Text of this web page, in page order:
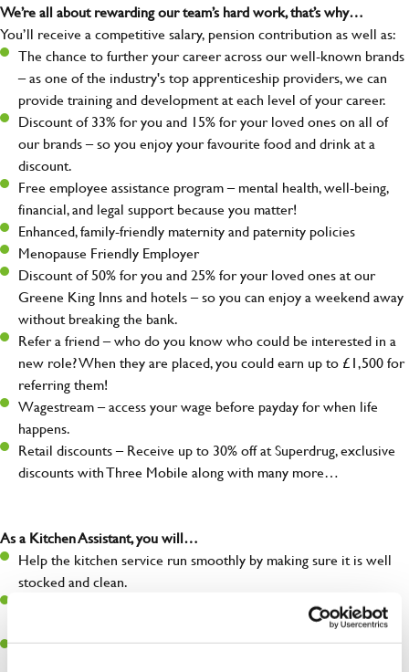
We’re all about rewarding our team’s hard work, that’s why…
You’ll receive a competitive salary, pension contribution as well as:
The chance to further your career across our well-known brands
– as one of the industry's top apprenticeship providers, we can
provide training and development at each level of your career.
Discount of 33% for you and 15% for your loved ones on all of
our brands – so you enjoy your favourite food and drink at a
discount.
Free employee assistance program – mental health, well-being,
financial, and legal support because you matter!
Enhanced, family-friendly maternity and paternity policies
Menopause Friendly Employer
Discount of 50% for you and 25% for your loved ones at our
Greene King Inns and hotels – so you can enjoy a weekend away
without breaking the bank.
Refer a friend – who do you know who could be interested in a
new role? When they are placed, you could earn up to £1,500 for
referring them!
Wagestream – access your wage before payday for when life
happens.
Retail discounts – Receive up to 30% off at Superdrug, exclusive
discounts with Three Mobile along with many more…
As a Kitchen Assistant, you will…
Help the kitchen service run smoothly by making sure it is well
stocked and clean.
Maintain hygiene levels and safety regulations in the kitchen to
help guarantee the safety of your entire team and visitors.
Communicate clearly with your team, ensuring they have